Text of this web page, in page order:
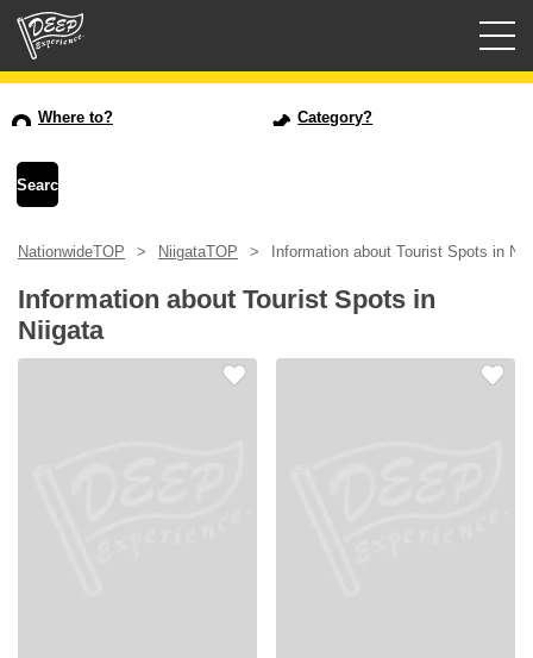
Login/Sign Up
USD
Where to? Category?
NationwideTOP NiigataTOP Information about Tourist Spots in
Information about Tourist Spots in
Niigata